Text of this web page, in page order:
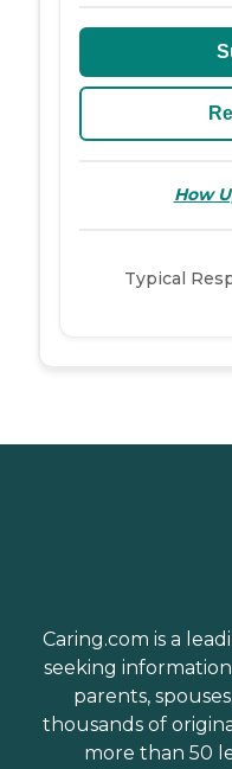
How
Typical
Caring.com is a
seeking
parents,
thousands of
more than 50